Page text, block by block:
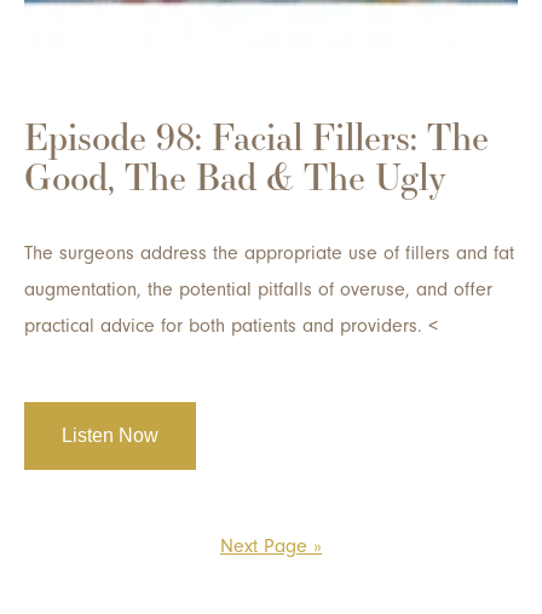
Episode 98: Facial Fillers: The
Good, The Bad & The Ugly
The surgeons address the appropriate use of fillers and fat
augmentation, the potential pitfalls of overuse, and offer
practical advice for both patients and providers. <
Listen Now
Next Page »